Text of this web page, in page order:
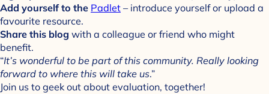
Add yourself to the Padlet– introduce yourself or upload a
favourite resource.
Share this blog with a colleague or friend who might
benefit.
“It’s wonderful to be part of this community. Really looking
forward to where this will take us.”
Join us to geek out about evaluation, together!